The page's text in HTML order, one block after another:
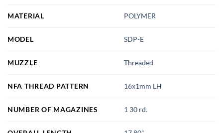
MATERIAL POLYMER
MODEL SDP-E
MUZZLE Threaded
NFA THREAD PATTERN 16x1mm LH
NUMBER OF MAGAZINES 1 30 rd.